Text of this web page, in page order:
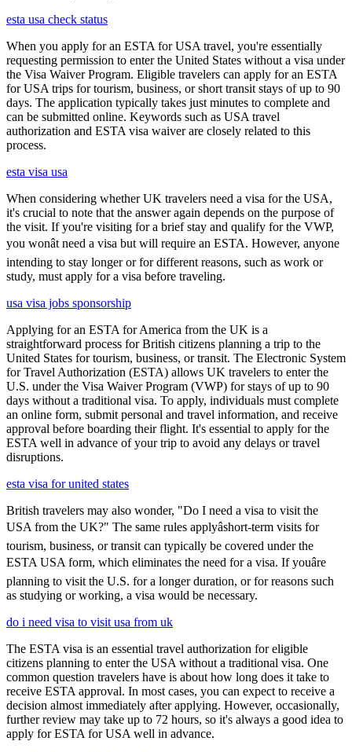
esta usa check status
When you apply for an ESTA for USA travel, you're essentially
requesting permission to enter the United States without a visa under
the Visa Waiver Program. Eligible travelers can apply for an ESTA
for USA trips for tourism, business, or short transit stays of up to 90
days. The application typically takes just minutes to complete and
can be submitted online. Keywords such as USA travel
authorization and ESTA visa waiver are closely related to this
process.
esta visa usa
When considering whether UK travelers need a visa for the USA,
it's crucial to note that the answer again depends on the purpose of
the visit. If you're visiting for a brief stay and qualify for the VWP,
you wonât need a visa but will require an ESTA. However, anyone
intending to stay longer or for different reasons, such as work or
study, must apply for a visa before traveling.
usa visa jobs sponsorship
Applying for an ESTA for America from the UK is a
straightforward process for British citizens planning a trip to the
United States for tourism, business, or transit. The Electronic System
for Travel Authorization (ESTA) allows UK travelers to enter the
U.S. under the Visa Waiver Program (VWP) for stays of up to 90
days without a traditional visa. To apply, individuals must complete
an online form, submit personal and travel information, and receive
approval before boarding their flight. It's essential to apply for the
ESTA well in advance of your trip to avoid any delays or travel
disruptions.
esta visa for united states
British travelers may also wonder, "Do I need a visa to visit the
USA from the UK?" The same rules applyâshort-term visits for
tourism, business, or transit can typically be covered under the
ESTA USA form, which eliminates the need for a visa. If youâre
planning to visit the U.S. for a longer duration, or for reasons such
as studying or working, a visa would be necessary.
do i need visa to visit usa from uk
The ESTA visa is an essential travel authorization for eligible
citizens planning to enter the USA without a traditional visa. One
common question travelers have is about how long does it take to
receive ESTA approval. In most cases, you can expect to receive a
decision almost immediately after applying. However, occasionally,
further review may take up to 72 hours, so it's always a good idea to
apply for ESTA for USA well in advance.